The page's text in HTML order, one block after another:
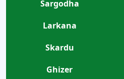
Sargodha
Larkana
Skardu
Ghizer